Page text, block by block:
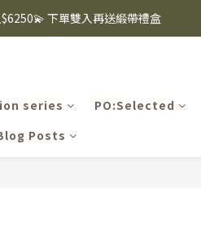
(排除Hazuki及EspressoTokyo)
iPhone 16 手機殼熱銷中🔥
(排除Hazuki及EspressoTokyo)
series PO:Selected
Posts